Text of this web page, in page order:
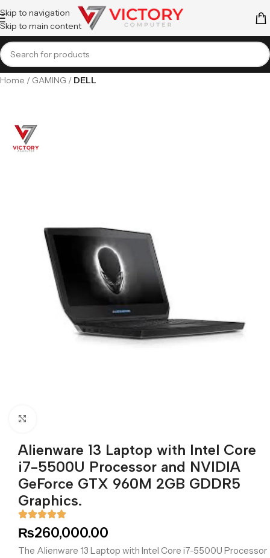
Skip to navigation
Skip to main content
Home GAMING DELL
Alienware 13 Laptop with Intel Core
i7-5500U Processor and NVIDIA
GeForce GTX 960M 2GB GDDR5
Graphics.
₨260,000.00
The Alienware 13 Laptop with Intel Core i7-5500U Processor